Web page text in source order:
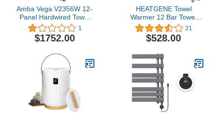
Amba Vega V2356W 12-
Panel Hardwired Towel
Warmer in White1
$1752.00
HEATGENE Towel
Warmer 12 Bar Towel
Dryer Wall-Mounted
Plug-in Bath Towel
Heater - Brushed
21
$528.00